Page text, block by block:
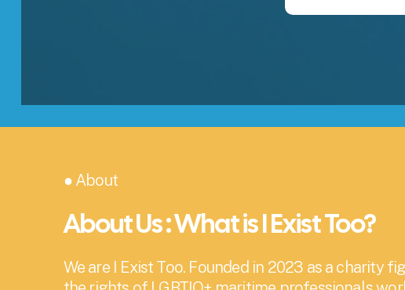
● About
About Us : What is I Exist Too?
We are I Exist Too. Founded in 2023 as a charity